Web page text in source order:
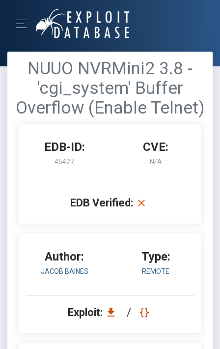
NUUO NVRMini2 3.8 -
'cgi_system' Buffer
Overflow (Enable Telnet)
EDB-ID:
45427
CVE:
N/A
EDB Verified:
Author:
JACOB BAINES
Type:
REMOTE
Exploit: /